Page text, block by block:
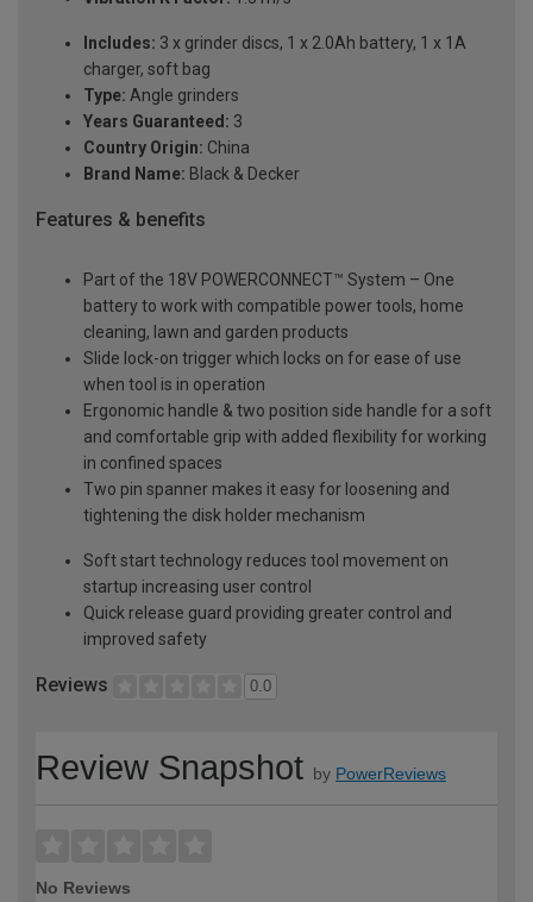
Includes: 3 x grinder discs, 1 x 2.0Ah battery, 1 x 1A
charger, soft bag
Type: Angle grinders
Years Guaranteed: 3
Country Origin: China
Brand Name: Black & Decker
Features & benefits
Part of the 18V POWERCONNECT™ System – One
battery to work with compatible power tools, home
cleaning, lawn and garden products
Slide lock-on trigger which locks on for ease of use
when tool is in operation
Ergonomic handle & two position side handle for a soft
and comfortable grip with added flexibility for working
in confined spaces
Two pin spanner makes it easy for loosening and
tightening the disk holder mechanism
Soft start technology reduces tool movement on
startup increasing user control
Quick release guard providing greater control and
improved safety
Reviews 0.0
Review Snapshot by PowerReviews
No Reviews